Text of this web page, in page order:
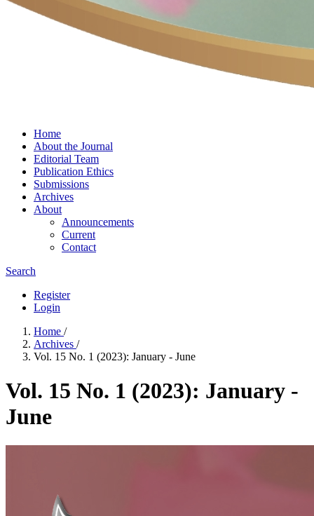
Home
About the Journal
Editorial Team
Publication Ethics
Submissions
Archives
About
Announcements
Current
Contact
Search
Register
Login
Home /
Archives /
Vol. 15 No. 1 (2023): January - June
Vol. 15 No. 1 (2023): January -
June